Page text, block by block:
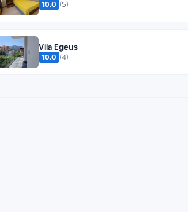
10.0 (5)
Vila Egeus
10.0 (4)